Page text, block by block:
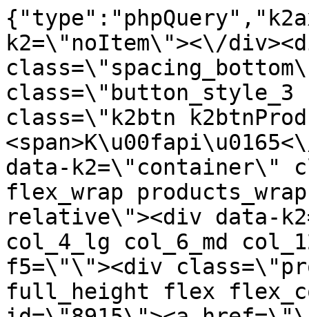
{"type":"phpQuery","k2axProductData":"<div data-k2=\"noItem\"><\/div><div data-k2=\"ifItem\"><div class=\"spacing_bottom\"><div class=\"button_style_3 hide js_sticky\"><button class=\"k2btn k2btnProductBuyBulk buy_btn_item\"><span>K\u00fapi\u0165<\/span><\/button><\/div><div data-k2=\"container\" class=\"relative flex flex_wrap products_wrap lazy_wrap col row relative\"><div data-k2=\"item\" class=\"col_4 col_4_lg col_6_md col_12_sm  k2item\" data-k2-f5=\"\"><div class=\"product_item spacing relative full_height flex flex_col\" data-product-id=\"8915\"><a href=\"\/svietidla-error\/nabytkove-svietidla\/e03-led-pasy\/e03-05-prislusenstvo\/nabytkove-svietidla-e03-led-pasy-prislusenstvo-kabel-2x-022-do-led-svetiel-cierny-s-cervenym-pasikom-bal-50-bm\" title=\"Kabel 2x 0,22 do led svetiel \u010cierny s \u010derven\u00fdm p\u00e1sikom (1 bal: 50 m)\" id=\"test8915\" class=\"product_item_imgwrap full_wdith relative product_link_click gtag_product_click k2ajax\" data-ajax-id=\"k2axMain\"><div class=\"product_item_img flex align_center justify_center\"><img src=\"https:\/\/nabytkar.sk\/imgserver\/eshop\/nabytkar\/19\/2000000325\/8915-784660_vz.jpg?w=408\" alt=\"8915-784660_vz\"><\/div><div class=\"flag_wrap\"><\/div><\/a><div class=\"item_data_wrap flex flex_col justify_between full_height\"><div class=\"flag_wrap_mobile hide\"><div class=\"flag_wrap\"><\/div><\/div><div class=\"item_text_info\"><a href=\"\/svietidla-error\/nabytkove-svietidla\/e03-led-pasy\/e03-05-prislusenstvo\/nabytkove-svietidla-e03-led-pasy-prislusenstvo-kabel-2x-022-do-led-svetiel-cierny-s-cervenym-pasikom-bal-50-bm\" title=\"Kabel 2x 0,22 do led svetiel \u010cierny s \u010derven\u00fdm p\u00e1sikom (1 bal: 50 m)\" class=\"product_item_title product_link_click gtag_product_click text_decoration_none block text_center underline bold k2ajax\" data-ajax-id=\"k2axMain\">Kabel 2x 0,22 do led svetiel \u010cierny s \u010derven\u00fdm p\u00e1sikom (1 bal: 50 m)<\/a><div class=\"product_item_code flex justify_center\"><span>K\u00f3d: 784660<\/span><\/div><div class=\"item_stock_branchNext hide\"><div class=\"item_stock_branch \"><div class=\"item_p_stock neni\" data-availability=\"\" data-availibility-id=\"\"><span><\/span><\/div><div class=\"branchAvailabilityTx\"><div class=\"hide\"><\/div><\/div><\/div><\/div><\/div><div class=\"item_sell_wrap\"><div><div class=\"guestShopping\">Pre zobrazenie inform\u00e1ci\u00ed je nutn\u00e9 by\u0165 prihl\u00e1sen\u00fd<\/div><\/div><div data-k2=\"variantParameter\" data-k2-limit=\"1\" class=\"product_variant_wrap\"><\/div><\/div><\/div><\/div><\/div><div data-k2=\"item\" class=\"col_4 col_4_lg col_6_md col_12_sm  k2item\" data-k2-f5=\"\"><div class=\"product_item spacing relative full_height flex flex_col\" data-product-id=\"8916\"><a href=\"\/svietidla-error\/nabytkove-svietidla\/e03-led-pasy\/e03-05-prislusenstvo\/nabytkove-svietidla-e03-led-pasy-prislusenstvo-kabel-2x-050-mm-biely-bal100-bm\" title=\"Kabel 2x 0,50mm Biely (1 bal: 100 m)\" id=\"test8916\" class=\"product_item_imgwrap full_wdith relative product_link_click gtag_product_click k2ajax\" data-ajax-id=\"k2axMain\"><div class=\"product_item_img flex align_center justify_center\"><img src=\"data:image\/gif;base64,R0lGODlhAQABAIAAAP\/\/\/wAAACH5BAEAAAAALAAAAAABAAEAAAICRAEAOw==\" data-src=\"https:\/\/nabytkar.sk\/imgserver\/eshop\/nabytkar\/19\/2000000325\/8916-789035_vz.jpg?w=408\" class=\"js_lazy_img\" alt=\"8916-789035_vz\"><span class=\"loading\"><span class=\"loader\"><\/span><\/span><\/div><div class=\"flag_wrap\"><\/div><\/a><div class=\"item_data_wrap flex flex_col justify_between full_height\"><div class=\"flag_wrap_mobile hide\"><div class=\"flag_wrap\"><\/div><\/div><div class=\"item_text_info\"><a href=\"\/svietidla-error\/nabytkove-svietidla\/e03-led-pasy\/e03-05-prislusenstvo\/nabytkove-svietidla-e03-led-pasy-prislusenstvo-kabel-2x-050-mm-biely-bal100-bm\" title=\"Kabel 2x 0,50mm Biely (1 bal: 100 m)\" class=\"product_item_title product_link_click gtag_product_click text_decoration_none block text_center underline bold k2ajax\" data-ajax-id=\"k2axMain\">Kabel 2x 0,50mm Biely (1 bal: 100 m)<\/a><div class=\"product_item_code flex justify_center\"><span>K\u00f3d: 789035<\/span><\/div><div class=\"item_stock_branchNext hide\"><div class=\"item_stock_branch \"><div class=\"item_p_stock neni\" data-availability=\"\" data-availibility-id=\"\"><span><\/span><\/div><div class=\"branchAvailabilityTx\"><div class=\"hide\"><\/div><\/div><\/div><\/div><\/div><div class=\"item_sell_wrap\"><div><div class=\"guestShopping\">Pre zobrazenie inform\u00e1ci\u00ed je nutn\u00e9 by\u0165